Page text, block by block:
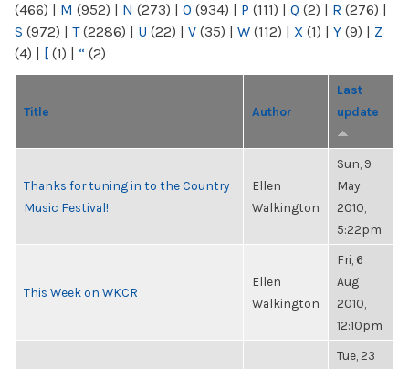
(466) | M (952) | N (273) | O (934) | P (111) | Q (2) | R (276) |
S (972) | T(2286) | U (22) | V (35) | W (112) | X (1) | Y (9) | Z
(4) | [ (1) | “ (2)
Title Author
Last
update
Thanks for tuning in to the Country
Music Festival!
Ellen
Walkington
Sun, 9
May
2010,
5:22pm
This Week on WKCR
Ellen
Walkington
Fri, 6
Aug
2010,
12:10pm
Tue, 23